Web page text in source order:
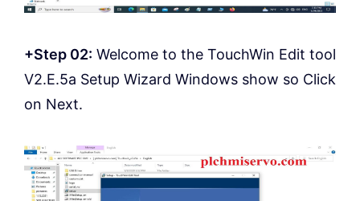
+Step 02: Welcome to the TouchWin Edit tool
V2.E.5a Setup Wizard Windows show so Click
on Next.